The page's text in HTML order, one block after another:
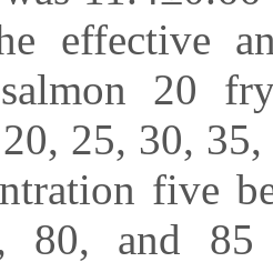
effective
20
25, 30,
five
80, and 85